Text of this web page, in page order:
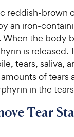
reddish-brown
an iron-
the body
is released.
tears, saliva,
of tears
in the
Tear